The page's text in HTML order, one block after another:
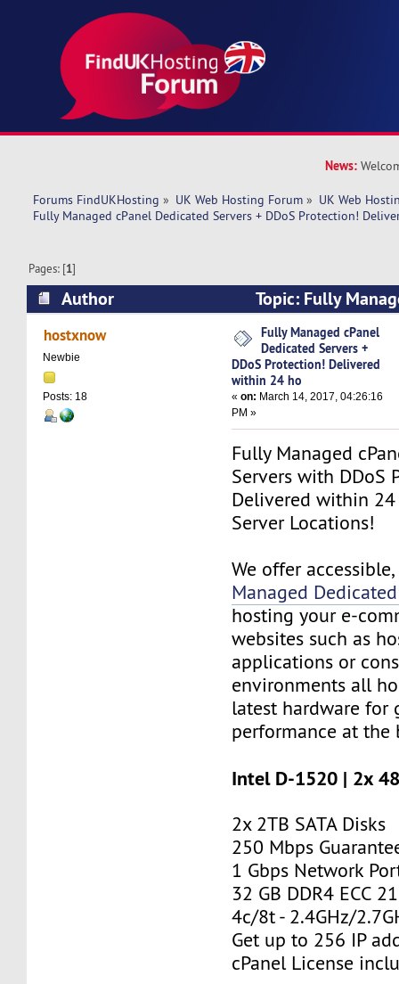
News:
Forums FindUKHosting » UK Web Hosting Forum » UK Web
Fully Managed cPanel Dedicated Servers + DDoS Protection!
Pages: [1]
Author
Topic: Fully
Servers + DDoS Protection! Delivered within
times)
hostxnow
Newbie
Posts: 18
Fully Managed cPanel
Dedicated Servers +
DDoS Protection! Delivered
within 24 ho
«on: March 14, 2017, 04:26:16
PM »
Fully Managed
Servers with DDoS
Delivered within
Server Locations!
We offer
Managed
hosting your e-
websites such as
applications or
environments all
latest hardware for
performance at the
Intel D-1520 | 2x
2x 2TB SATA Disks
250 Mbps
1 Gbps Network
32 GB DDR4 ECC
4c/8t - 2.4GHz/
Get up to 256 IP
cPanel License